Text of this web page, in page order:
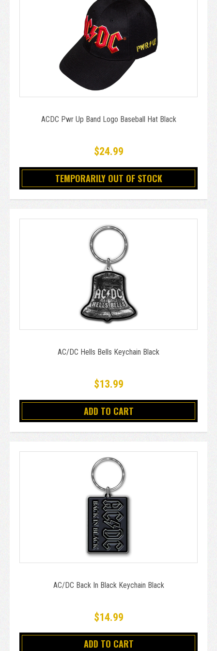
ACDC Pwr Up Band Logo Baseball Hat Black
$24.99
TEMPORARILY OUT OF STOCK
AC/DC Hells Bells Keychain Black
$13.99
ADD TO CART
AC/DC Back In Black Keychain Black
$14.99
ADD TO CART